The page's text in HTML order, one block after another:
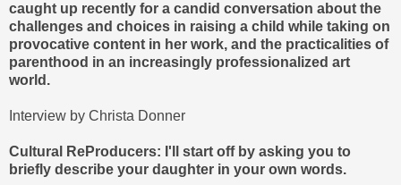
caught up recently for a candid conversation about the
challenges and choices in raising a child while taking on
provocative content in her work, and the practicalities of
parenthood in an increasingly professionalized art
world.
Interview by Christa Donner
Cultural ReProducers: I'll start off by asking you to
briefly describe your daughter in your own words.